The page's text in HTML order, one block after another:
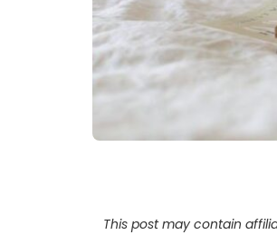
This post may contain